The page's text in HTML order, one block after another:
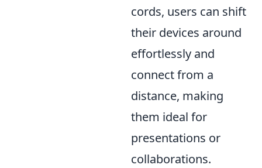
cords, users can shift
their devices around
effortlessly and
connect from a
distance, making
them ideal for
presentations or
collaborations.